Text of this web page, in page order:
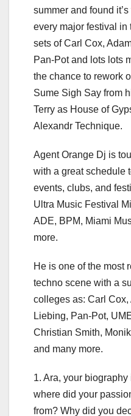
summer and found
every major festival in
sets of Carl Cox,
Pan-Pot and lots lots
the chance to rework
Sume Sigh Say from
Terry as House of
Alexandr Technique.
Agent Orange Dj is
with a great schedule
events, clubs, and
Ultra Music Festival
ADE, BPM, Miami
more.
He is one of the most
techno scene with a
colleges as: Сarl Cox,
Liebing, Pan-Pot,
Christian Smith,
and many more.
1. Ara, your
where did your
from? Why did you